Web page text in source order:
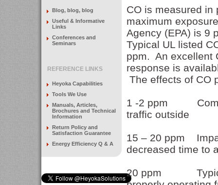
Blog, blog, blog
Useful & Informative
Links
Conferences and
Seminars
REFERENCE LINKS
Heyoka Capabilities
Tools We Use
Manuals, Articles,
Brochures and Technical
Information
Return Policy and
Satisfaction Guarantee
Energy Efficiency Q & A
CO is measured
maximum
Agency (EPA) is 9
Typical UL listed
ppm. An excellent
response is
The effects of CO
1 -2 ppm
traffic outside
15 – 20 ppm
decreased time to
20 ppm Typical